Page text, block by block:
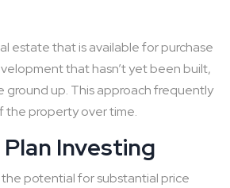
estate that is available for purchase
that hasn’t yet been built,
up. This approach frequently
the property over time.
Investing
potential for substantial price